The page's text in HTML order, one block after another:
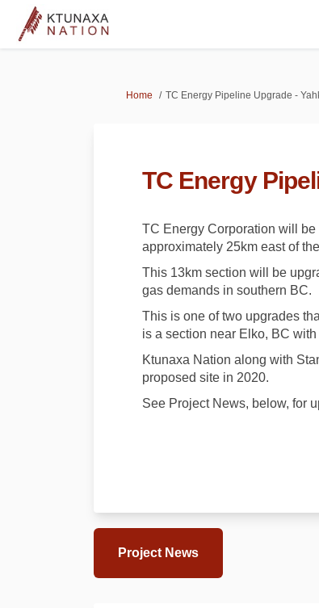
You are here:
Home TC Energy Pipeline Upgrade -
TC Energy
TC Energy Corporation will
approximately 25km east of
This 13km section will be
gas demands in southern BC.
This is one of two upgrades
is a section near Elko, BC
Ktunaxa Nation along with
proposed site in 2020.
See Project News, below, for
Project News